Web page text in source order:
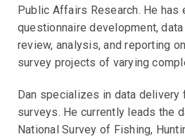
Public Affairs Research. He has
questionnaire development,
review, analysis, and reporting
survey projects of varying
Dan specializes in data delivery
surveys. He currently leads the
National Survey of Fishing,